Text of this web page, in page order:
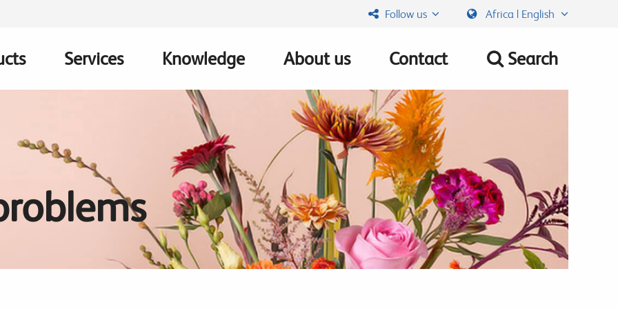
Follow us Africa | English
Services Knowledge About us Contact Search